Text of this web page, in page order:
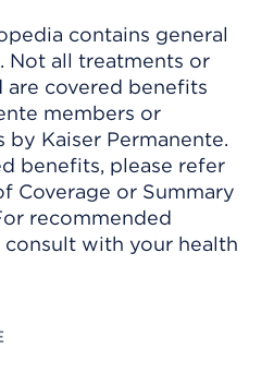
contains general
Not all treatments or
are covered benefits
members or
by Kaiser Permanente.
benefits, please refer
Coverage or Summary
recommended
with your health